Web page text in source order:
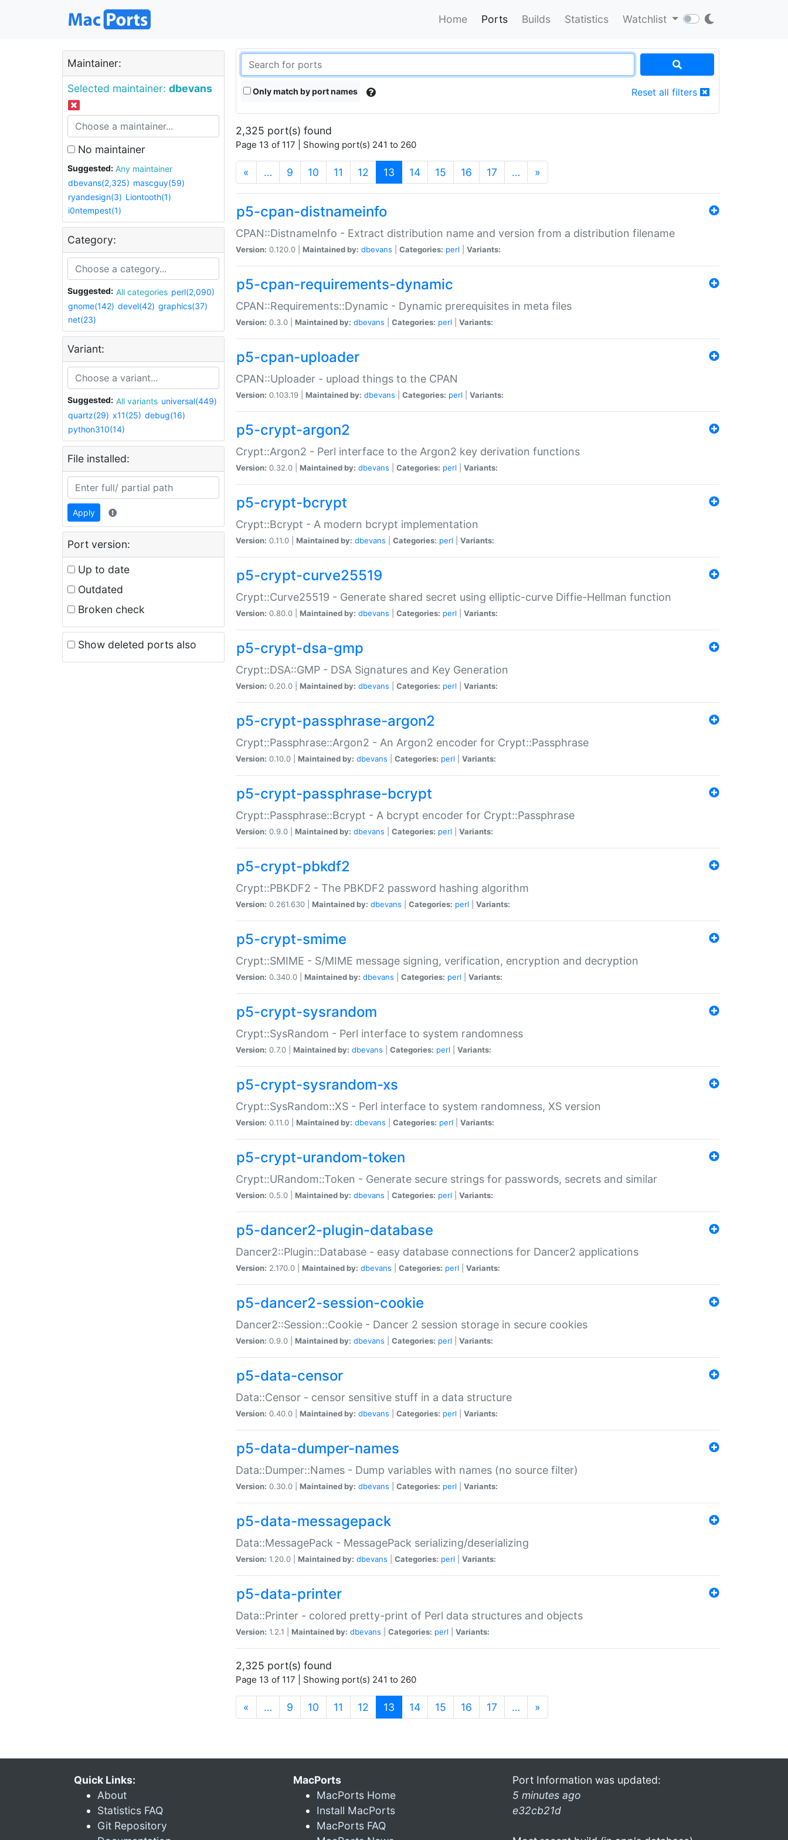
Home Ports Builds Statistics Watchlist
Maintainer:
Selected maintainer: dbevans
No maintainer
Suggested:
Any maintainer
dbevans(2,325) mascguy(59)
ryandesign(3) Liontooth(1)
i0ntempest(1)
Category:
Suggested: All categories perl(2,090)
gnome(142) devel(42) graphics(37)
net(23)
Variant:
Suggested: All variants universal(449)
quartz(29) x11(25) debug(16)
python310(14)
File installed:
Apply
Port version:
Up to date
Outdated
Broken check
Show deleted ports also
Only match by port names Reset all filters
2,325 port(s) found
Page 13 of 117 | Showing port(s) 241 to 260
« … 9 10 11 12 13 (current)
14 15 16 17 … »
p5-cpan-distnameinfo
CPAN::DistnameInfo - Extract distribution name and version from a distribution filename
Version: 0.120.0 | Maintained by: dbevans Categories: perl Variants:
p5-cpan-requirements-dynamic
CPAN::Requirements::Dynamic - Dynamic prerequisites in meta files
Version: 0.3.0 | Maintained by: dbevans Categories: perl Variants:
p5-cpan-uploader
CPAN::Uploader - upload things to the CPAN
Version: 0.103.19 | Maintained by: dbevans Categories: perl Variants:
p5-crypt-argon2
Crypt::Argon2 - Perl interface to the Argon2 key derivation functions
Version: 0.32.0 | Maintained by: dbevans Categories: perl Variants:
p5-crypt-bcrypt
Crypt::Bcrypt - A modern bcrypt implementation
Version: 0.11.0 | Maintained by: dbevans Categories: perl Variants:
p5-crypt-curve25519
Crypt::Curve25519 - Generate shared secret using elliptic-curve Diffie-Hellman function
Version: 0.80.0 | Maintained by: dbevans Categories: perl Variants:
p5-crypt-dsa-gmp
Crypt::DSA::GMP - DSA Signatures and Key Generation
Version: 0.20.0 | Maintained by: dbevans Categories: perl Variants:
p5-crypt-passphrase-argon2
Crypt::Passphrase::Argon2 - An Argon2 encoder for Crypt::Passphrase
Version: 0.10.0 | Maintained by: dbevans Categories: perl Variants:
p5-crypt-passphrase-bcrypt
Crypt::Passphrase::Bcrypt - A bcrypt encoder for Crypt::Passphrase
Version: 0.9.0 | Maintained by: dbevans Categories: perl Variants:
p5-crypt-pbkdf2
Crypt::PBKDF2 - The PBKDF2 password hashing algorithm
Version: 0.261.630 | Maintained by: dbevans Categories: perl Variants:
p5-crypt-smime
Crypt::SMIME - S/MIME message signing, verification, encryption and decryption
Version: 0.340.0 | Maintained by: dbevans Categories: perl Variants:
p5-crypt-sysrandom
Crypt::SysRandom - Perl interface to system randomness
Version: 0.7.0 | Maintained by: dbevans Categories: perl Variants:
p5-crypt-sysrandom-xs
Crypt::SysRandom::XS - Perl interface to system randomness, XS version
Version: 0.11.0 | Maintained by: dbevans Categories: perl Variants:
p5-crypt-urandom-token
Crypt::URandom::Token - Generate secure strings for passwords, secrets and similar
Version: 0.5.0 | Maintained by: dbevans Categories: perl Variants:
p5-dancer2-plugin-database
Dancer2::Plugin::Database - easy database connections for Dancer2 applications
Version: 2.170.0 | Maintained by: dbevans Categories: perl Variants:
p5-dancer2-session-cookie
Dancer2::Session::Cookie - Dancer 2 session storage in secure cookies
Version: 0.9.0 | Maintained by: dbevans Categories: perl Variants:
p5-data-censor
Data::Censor - censor sensitive stuff in a data structure
Version: 0.40.0 | Maintained by: dbevans Categories: perl Variants:
p5-data-dumper-names
Data::Dumper::Names - Dump variables with names (no source filter)
Version: 0.30.0 | Maintained by: dbevans Categories: perl Variants:
p5-data-messagepack
Data::MessagePack - MessagePack serializing/deserializing
Version: 1.20.0 | Maintained by: dbevans Categories: perl Variants:
p5-data-printer
Data::Printer - colored pretty-print of Perl data structures and objects
Version: 1.2.1 | Maintained by: dbevans Categories: perl Variants:
2,325 port(s) found
Page 13 of 117 | Showing port(s) 241 to 260
« … 9 10 11 12 13 (current)
14 15 16 17 … »
Quick Links:
About
Statistics FAQ
Git Repository
MacPorts
MacPorts Home
Install MacPorts
MacPorts FAQ
Port Information was updated:
5 minutes ago
e32cb21d